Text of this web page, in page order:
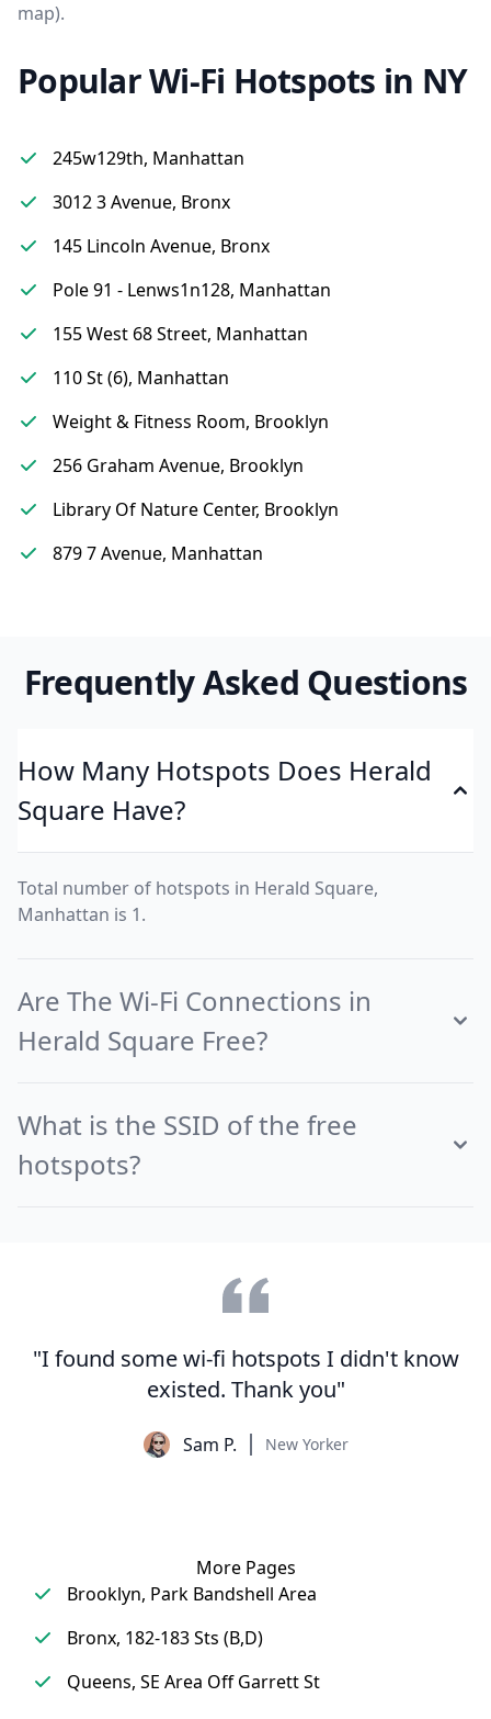
map).
Popular Wi-Fi Hotspots in NY
245w129th, Manhattan
3012 3 Avenue, Bronx
145 Lincoln Avenue, Bronx
Pole 91 - Lenws1n128, Manhattan
155 West 68 Street, Manhattan
110 St (6), Manhattan
Weight & Fitness Room, Brooklyn
256 Graham Avenue, Brooklyn
Library Of Nature Center, Brooklyn
879 7 Avenue, Manhattan
Frequently Asked Questions
How Many Hotspots Does Herald
Square Have?
Total number of hotspots in Herald Square,
Manhattan is 1.
Are The Wi-Fi Connections in
Herald Square Free?
What is the SSID of the free
hotspots?
"I found some wi-fi hotspots I didn't know
existed. Thank you"
Sam P. New Yorker
More Pages
Brooklyn, Park Bandshell Area
Bronx, 182-183 Sts (B,D)
Queens, SE Area Off Garrett St